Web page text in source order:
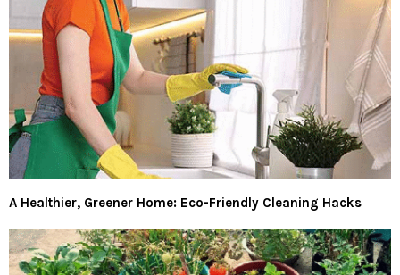
A Healthier, Greener Home: Eco-Friendly Cleaning Hacks